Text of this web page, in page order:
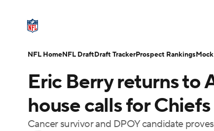
Champions League WWE Boxing
Podcasts Prediction Shop PBR
NFL Draft Super Bowl Players Injuries
Eric Berry returns to
house calls for Chiefs
Cancer survivor and DPOY candidate
NFL HomeNFL DraftDraft TrackerProspect Rankings